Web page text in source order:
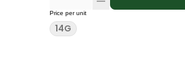
Price per unit
14G